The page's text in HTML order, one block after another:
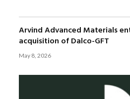
Arvind Advanced Materials
acquisition of Dalco-GFT
May 8, 2026